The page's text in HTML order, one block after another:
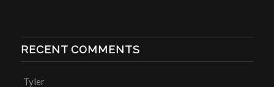
RECENT COMMENTS
Tyler